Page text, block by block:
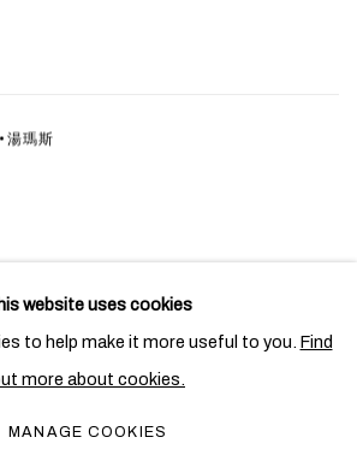
湯瑪斯
POLICY
website uses cookies
to help make it more useful to you. Find
more about cookies.
MANAGE COOKIES